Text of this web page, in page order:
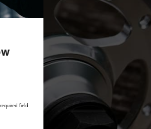
field